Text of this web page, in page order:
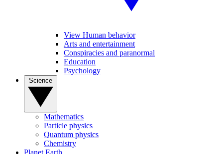
View Human behavior
Arts and entertainment
Conspiracies and paranormal
Education
Psychology
Mathematics
Particle physics
Quantum physics
Chemistry
Planet Earth